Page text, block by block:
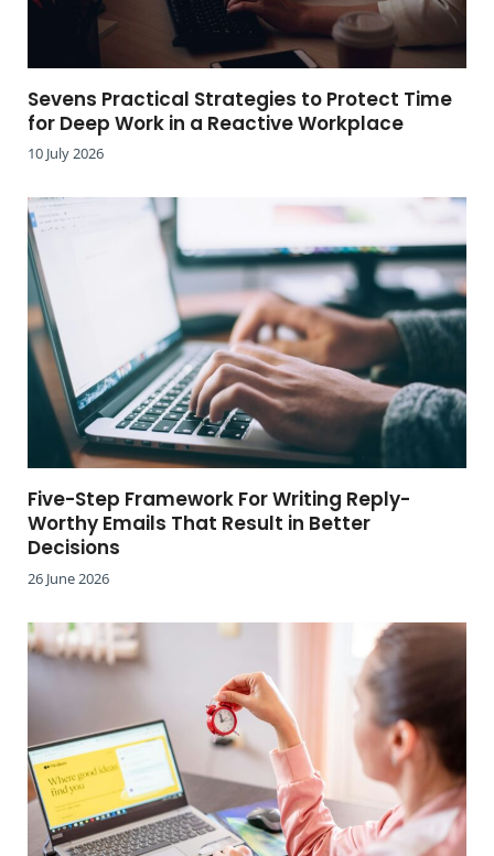
Sevens Practical Strategies to Protect Time
for Deep Work in a Reactive Workplace
10 July 2026
Five-Step Framework For Writing Reply-
Worthy Emails That Result in Better
Decisions
26 June 2026